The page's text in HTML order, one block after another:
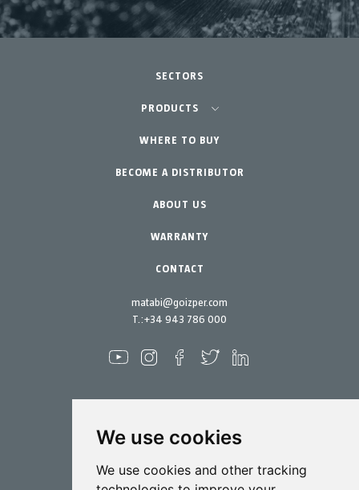
We use cookies
We use cookies and other tracking
matabi@goizper.com
T.:+34 943 786 000
Spraying
Biotechnology
SECTORS
Agriculture-Garden
Urban Vegetable Gardens-GreenCity
Professional Gardening
Garden-Home
PRODUCTS
Equipment
Accessories
Spare parts
Maintenance Kits
WHERE TO BUY
BECOME A DISTRIBUTOR
ABOUT US
WARRANTY
CONTACT